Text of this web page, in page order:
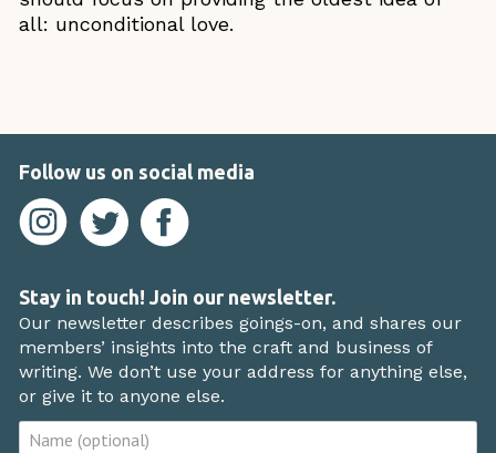
all: unconditional love.
Follow us on social media
Stay in touch! Join our newsletter.
Our newsletter describes goings-on, and shares our
members’ insights into the craft and business of
writing. We don’t use your address for anything else,
or give it to anyone else.